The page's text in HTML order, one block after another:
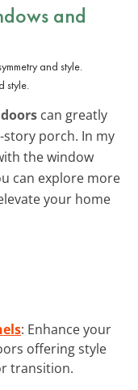
and
style.
can greatly
porch. In my
the window
can explore more
your home
: Enhance your
offering style
transition.